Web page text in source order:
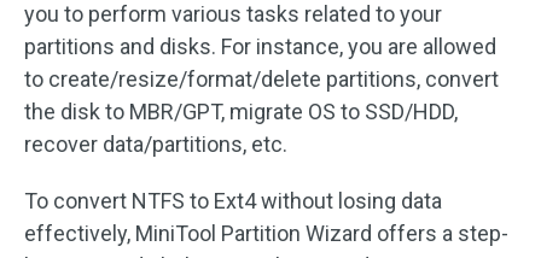
you to perform various tasks related to your
partitions and disks. For instance, you are allowed
to create/resize/format/delete partitions, convert
the disk to MBR/GPT, migrate OS to SSD/HDD,
recover data/partitions, etc.
To convert NTFS to Ext4 without losing data
effectively, MiniTool Partition Wizard offers a step-